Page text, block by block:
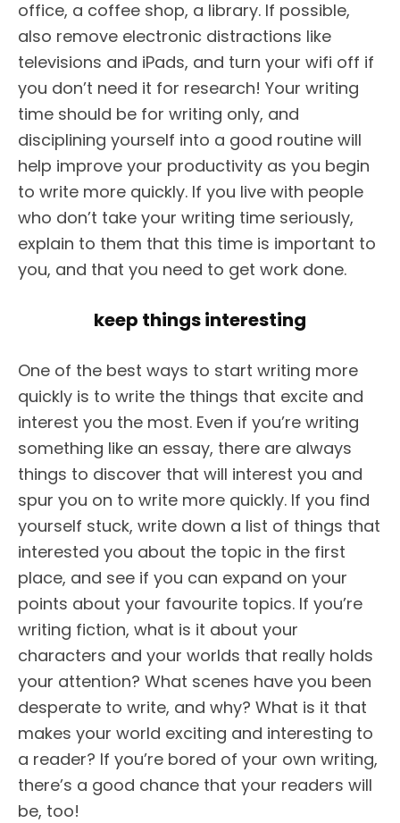
office, a coffee shop, a library. If possible,
also remove electronic distractions like
televisions and iPads, and turn your wifi off if
you don’t need it for research! Your writing
time should be for writing only, and
disciplining yourself into a good routine will
help improve your productivity as you begin
to write more quickly. If you live with people
who don’t take your writing time seriously,
explain to them that this time is important to
you, and that you need to get work done.
keep things interesting
One of the best ways to start writing more
quickly is to write the things that excite and
interest you the most. Even if you’re writing
something like an essay, there are always
things to discover that will interest you and
spur you on to write more quickly. If you find
yourself stuck, write down a list of things that
interested you about the topic in the first
place, and see if you can expand on your
points about your favourite topics. If you’re
writing fiction, what is it about your
characters and your worlds that really holds
your attention? What scenes have you been
desperate to write, and why? What is it that
makes your world exciting and interesting to
a reader? If you’re bored of your own writing,
there’s a good chance that your readers will
be, too!